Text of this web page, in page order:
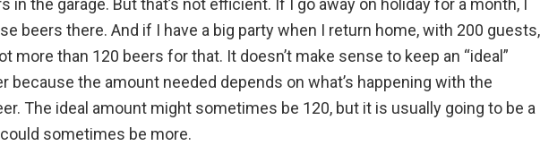
in the garage. But that’s not efficient. If I go away on holiday for a month, I
beers there. And if I have a big party when I return home, with 200 guests,
more than 120 beers for that. It doesn’t make sense to keep an “ideal”
because the amount needed depends on what’s happening with the
The ideal amount might sometimes be 120, but it is usually going to be a
sometimes be more.